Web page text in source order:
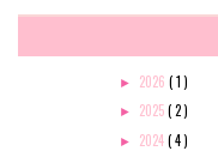
► 2026 ( 1 )
► 2025( 2 )
► 2024( 4 )